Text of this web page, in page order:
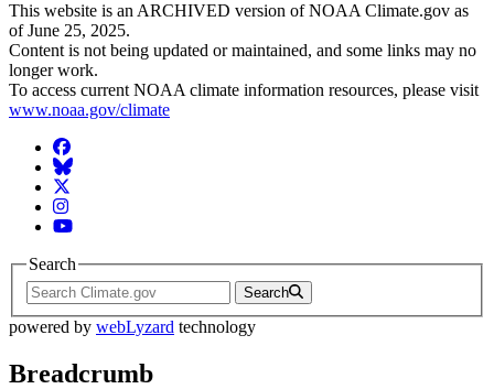
This website is an ARCHIVED version of NOAA Climate.gov as
of June 25, 2025.
Content is not being updated or maintained, and some links may no
longer work.
To access current NOAA climate information resources, please visit
www.noaa.gov/climate
Facebook
BlueSky
Twitter
Instagram
YouTube
Search
Search
powered by webLyzard technology
Breadcrumb